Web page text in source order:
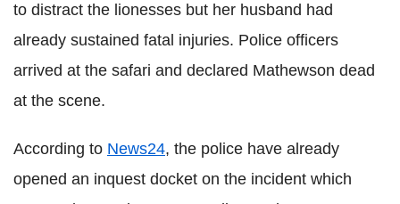
to distract the lionesses but her husband had
already sustained fatal injuries. Police officers
arrived at the safari and declared Mathewson dead
at the scene.
According to News24, the police have already
opened an inquest docket on the incident which